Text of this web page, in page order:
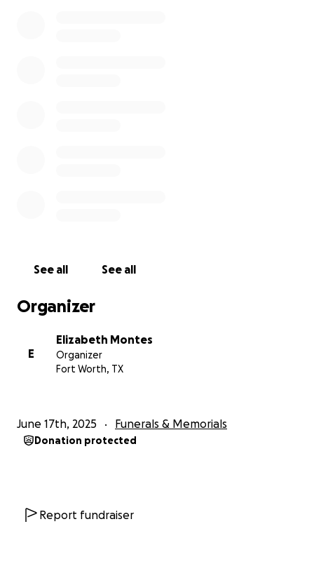
See all See all
Organizer
E
Elizabeth Montes
Organizer
Fort Worth, TX
June 17th, 2025 Funerals & Memorials
Donation protected
Report fundraiser